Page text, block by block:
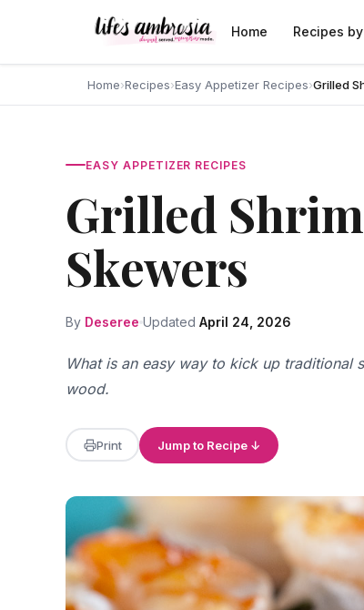
Home Recipes
Home›Recipes›Easy Appetizer Recipes›Grilled
EASY APPETIZER RECIPES
Grilled
Skewers
By Deseree Updated April 24, 2026
What is an easy way to kick up traditional
wood.
Print Jump to Recipe ↓